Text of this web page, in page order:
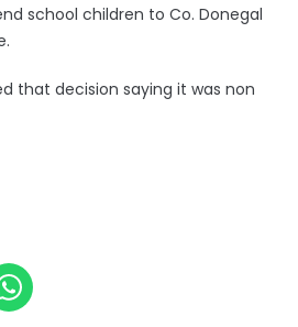
school children to Co. Donegal
that decision saying it was non